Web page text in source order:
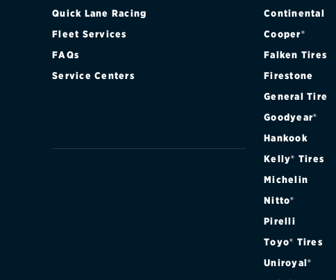
Quick Lane Racing
Fleet Services
FAQs
Service Centers
Continental
Cooper®
Falken Tires
Firestone
General Tire
Goodyear®
Hankook
Kelly® Tires
Michelin
Nitto®
Pirelli
Toyo® Tires
Uniroyal®